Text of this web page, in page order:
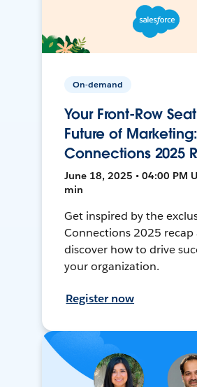
On-demand
Your Front-Row
Future of Marketing:
Connections 2025
June 18, 2025 • 04:00 PM
min
Get inspired by the
Connections 2025 recap
discover how to drive
your organization.
Register now